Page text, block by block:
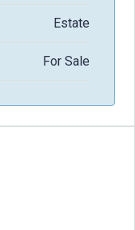
Estate
For Sale